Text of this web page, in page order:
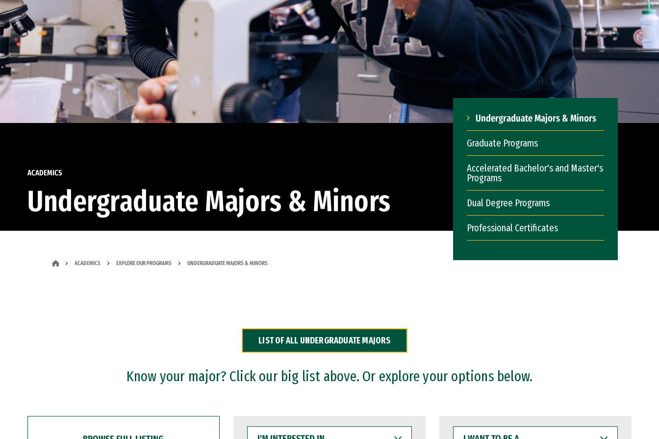
ACADEMICS
Undergraduate Majors & Minors
Undergraduate Majors & Minors
Graduate Programs
Accelerated Bachelor's and Master's
Programs
Dual Degree Programs
Professional Certificates
ACADEMICS EXPLORE OUR PROGRAMS UNDERGRADUATE MAJORS & MINORS
LIST OF ALL UNDERGRADUATE MAJORS
Know your major? Click our big list above. Or explore your options below.